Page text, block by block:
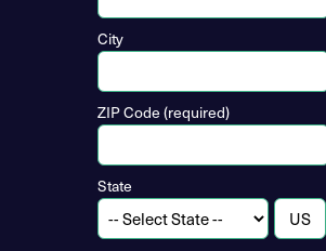
City
ZIP Code (required)
State